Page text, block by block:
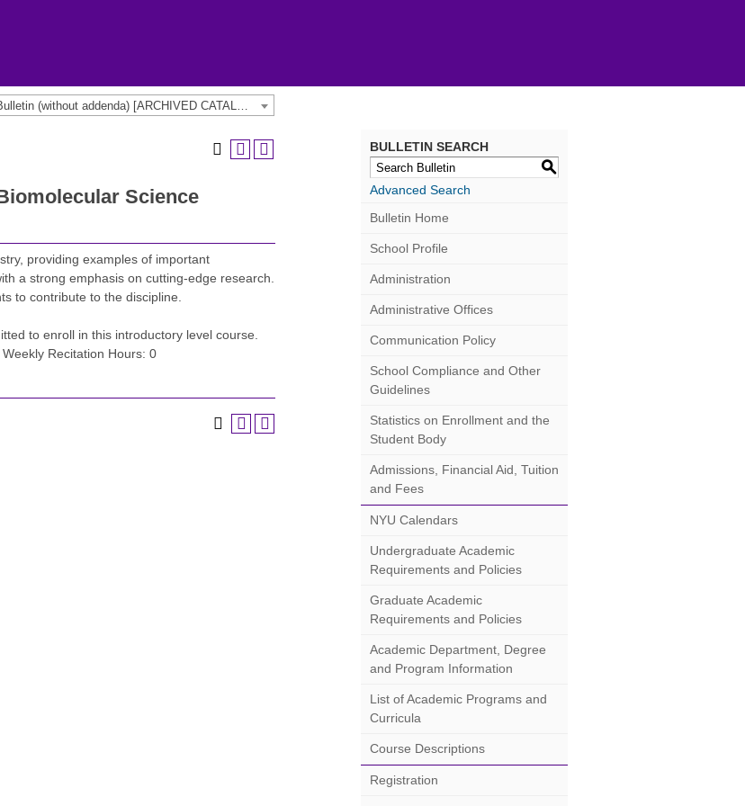
2022-2023 Undergraduate and Graduate Bulletin (without addenda) [ARCHIVED CATALOG]
Science
providing examples of important
a strong emphasis on cutting-edge research.
to contribute to the discipline.
to enroll in this introductory level course.
Recitation Hours: 0
BULLETIN SEARCH
S
Advanced Search
Bulletin Home
School Profile
Administration
Administrative Offices
Communication Policy
School Compliance and Other
Guidelines
Statistics on Enrollment and the
Student Body
Admissions, Financial Aid, Tuition
and Fees
NYU Calendars
Undergraduate Academic
Requirements and Policies
Graduate Academic
Requirements and Policies
Academic Department, Degree
and Program Information
List of Academic Programs and
Curricula
Course Descriptions
Registration